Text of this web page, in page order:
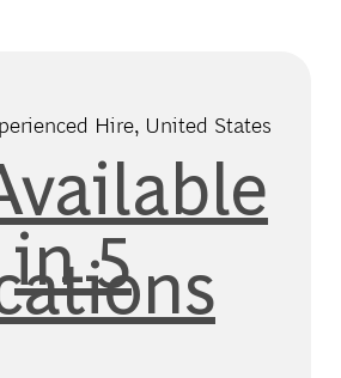
Hire, United States
in 5